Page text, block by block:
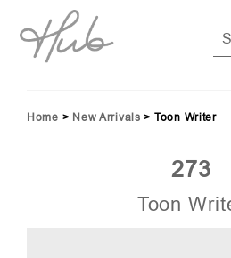
Home > New Arrivals > Toon Writer
273
Toon